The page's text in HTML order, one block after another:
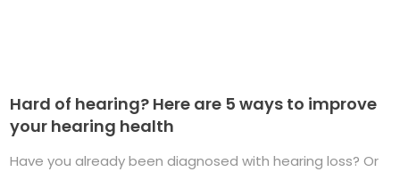
Hard of hearing? Here are 5 ways to improve
your hearing health
Have you already been diagnosed with hearing loss? Or